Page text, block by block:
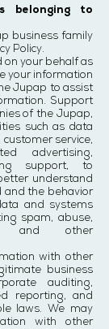
belonging to
business family
Policy.
on your behalf as
your information
Jupap to assist
Support
of the Jupap,
such as data
service,
advertising,
support, to
understand
and the behavior
and systems
spam, abuse,
and other
with other
business
auditing,
reporting, and
laws. We may
with other